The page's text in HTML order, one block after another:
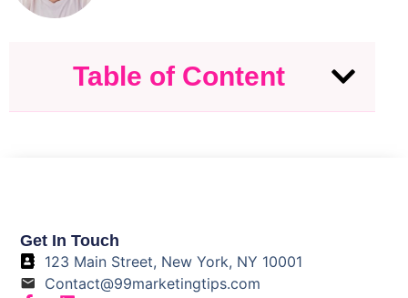
Table of Content
Get In Touch
123 Main Street, New York, NY 10001
Contact@99marketingtips.com